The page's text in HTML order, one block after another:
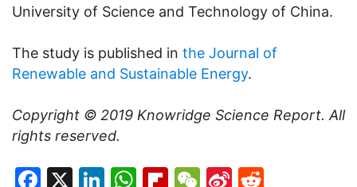
University of Science and Technology of China.
The study is published in the Journal of
Renewable and Sustainable Energy.
Copyright © 2019 Knowridge Science Report. All
rights reserved.
Facebook
X LinkedIn
WhatsApp
Flipboard
WeChat
Sina